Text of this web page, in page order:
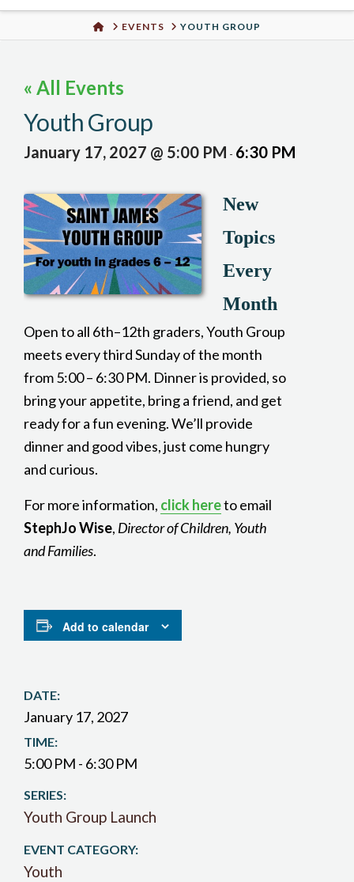
Urban
HOMEEVENTS YOUTH GROUP
« All Events
Youth Group
January 17, 2027 @ 5:00 PM - 6:30 PM
New
Topics
Every
Month
Open to all 6th–12th graders, Youth Group
meets every third Sunday of the month
from 5:00 – 6:30 PM. Dinner is provided, so
bring your appetite, bring a friend, and get
ready for a fun evening. We’ll provide
dinner and good vibes, just come hungry
and curious.
For more information, click hereto email
StephJo Wise, Director of Children, Youth
and Families.
Add to calendar
DATE:
January 17, 2027
TIME:
5:00 PM - 6:30 PM
SERIES:
Youth Group Launch
EVENT CATEGORY:
Youth